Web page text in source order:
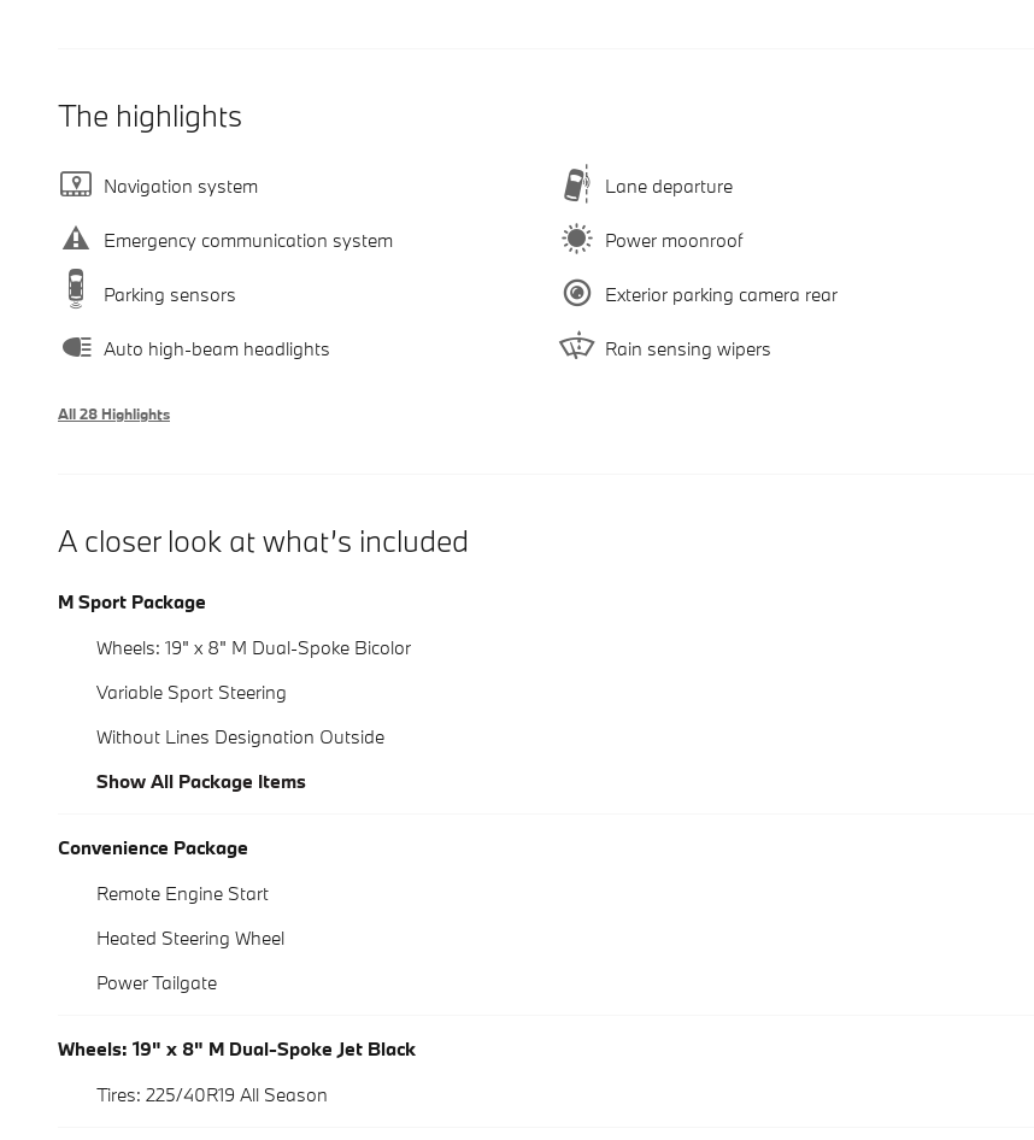
The highlights
Navigation system Lane departure
Emergency communication system Power moonroof
Parking sensors Exterior parking camera rear
Auto high-beam headlights Rain sensing wipers
All 28 Highlights
A closer look at what’s included
M Sport Package
Wheels: 19" x 8" M Dual-Spoke Bicolor
Variable Sport Steering
Without Lines Designation Outside
Show All Package Items
Convenience Package
Remote Engine Start
Heated Steering Wheel
Power Tailgate
Wheels: 19" x 8" M Dual-Spoke Jet Black
Tires: 225/40R19 All Season